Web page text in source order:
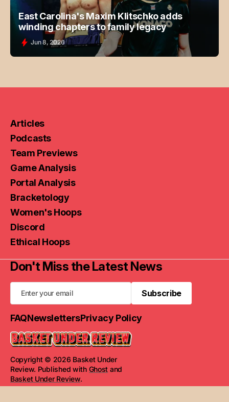
East Carolina's Maxim Klitschko adds
winding chapters to family legacy
Jun 8, 2026
Copyright © 2026 Basket Under
Review. Published with Ghost and
Basket Under Review.
Articles
Podcasts
Team Previews
Game Analysis
Portal Analysis
Bracketology
Women's Hoops
Discord
Ethical Hoops
Don't Miss the Latest News
Subscribe
Subscribe
FAQNewslettersPrivacy Policy